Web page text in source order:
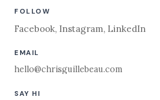
FOLLOW
Facebook, Instagram, LinkedIn
EMAIL
hello@chrisguillebeau.com
SAY HI